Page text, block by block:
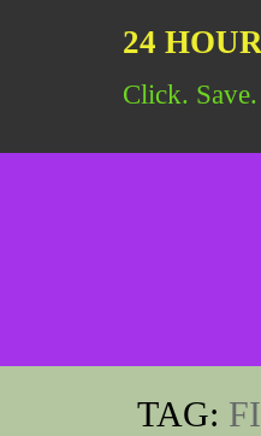
24
Click.
TAG: